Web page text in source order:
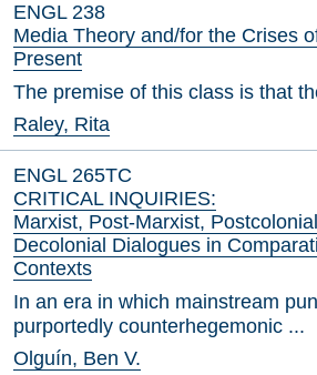
ENGL 238
Media Theory and/for the Crises
Present
The premise of this class is that
Raley, Rita
ENGL 265TC
CRITICAL INQUIRIES:
Marxist, Post-Marxist,
Decolonial Dialogues in
Contexts
In an era in which mainstream
purportedly counterhegemonic ...
Olguín, Ben V.